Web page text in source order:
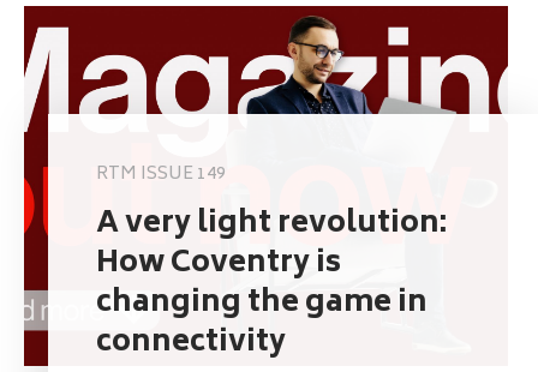
RTM ISSUE 149
A very light revolution:
How Coventry is
changing the game in
connectivity